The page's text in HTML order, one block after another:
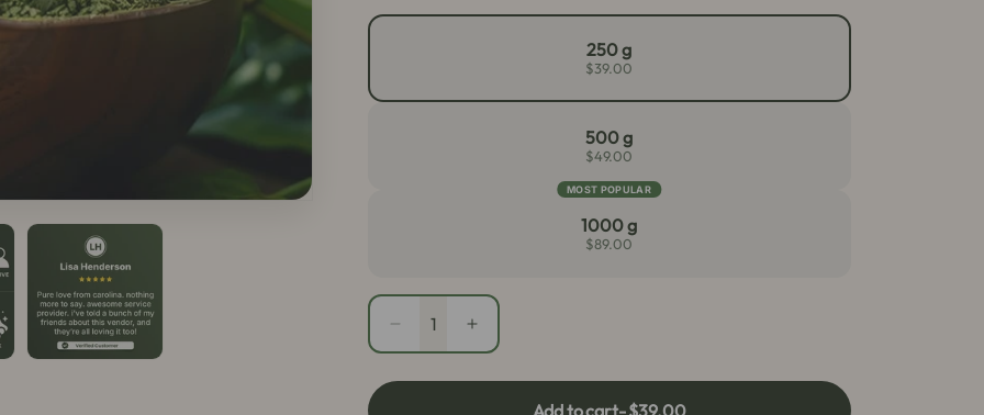
250 g
$39.00
500 g
$49.00
MOST POPULAR
1000 g
$89.00
Quantity
Decrease
quantity
for
Increase
quantity
for
Add to cart- $39.00